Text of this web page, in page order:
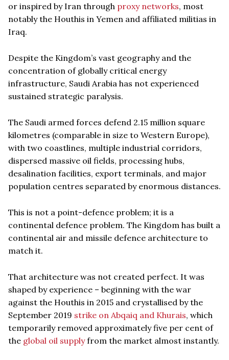
or inspired by Iran through proxy networks, most
notably the Houthis in Yemen and affiliated militias in
Iraq.
Despite the Kingdom’s vast geography and the
concentration of globally critical energy
infrastructure, Saudi Arabia has not experienced
sustained strategic paralysis.
The Saudi armed forces defend 2.15 million square
kilometres (comparable in size to Western Europe),
with two coastlines, multiple industrial corridors,
dispersed massive oil fields, processing hubs,
desalination facilities, export terminals, and major
population centres separated by enormous distances.
This is not a point-defence problem; it is a
continental defence problem. The Kingdom has built a
continental air and missile defence architecture to
match it.
That architecture was not created perfect. It was
shaped by experience – beginning with the war
against the Houthis in 2015 and crystallised by the
September 2019 strike on Abqaiq and Khurais, which
temporarily removed approximately five per cent of
the global oil supplyfrom the market almost instantly.